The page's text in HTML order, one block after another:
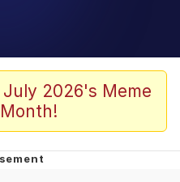
/
2026's Meme